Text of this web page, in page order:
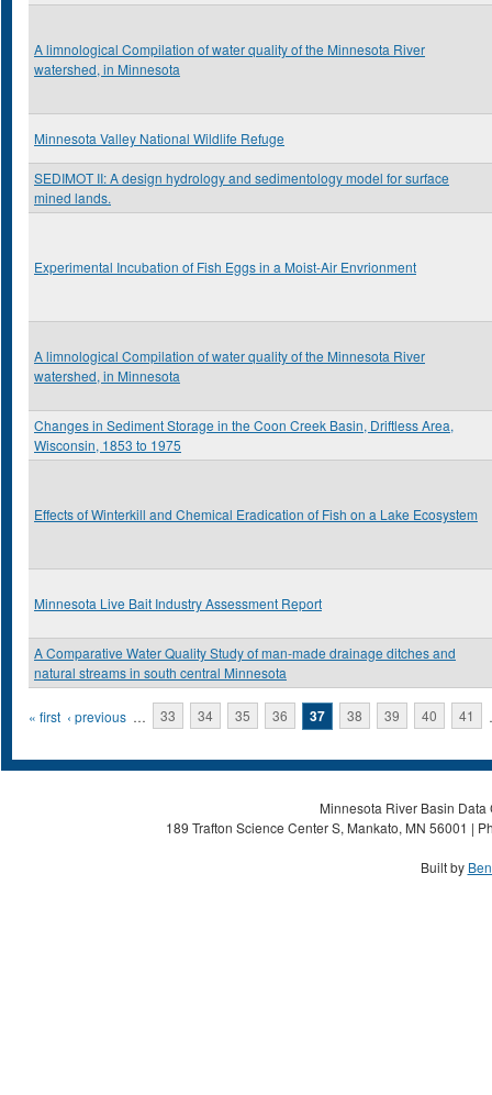
A limnological Compilation of water quality of the Minnesota River
watershed, in Minnesota
Minnesota Valley National Wildlife Refuge
SEDIMOT II: A design hydrology and sedimentology model for surface
mined lands.
Experimental Incubation of Fish Eggs in a Moist-Air Envrionment
A limnological Compilation of water quality of the Minnesota River
watershed, in Minnesota
Changes in Sediment Storage in the Coon Creek Basin, Driftless Area,
Wisconsin, 1853 to 1975
Effects of Winterkill and Chemical Eradication of Fish on a Lake Ecosystem
Minnesota Live Bait Industry Assessment Report
A Comparative Water Quality Study of man-made drainage ditches and
natural streams in south central Minnesota
Pages
« first ‹ previous … 33 34 35 36 37 38 39 40 41
Minnesota River Basin
189 Trafton Science Center S, Mankato, MN 56001 |
Built by